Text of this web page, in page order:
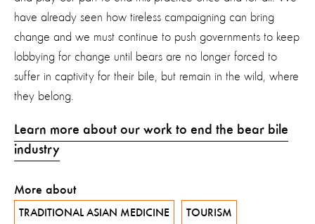
have already seen how tireless campaigning can bring
change and we must continue to push governments to keep
lobbying for change until bears are no longer forced to
suffer in captivity for their bile, but remain in the wild, where
they belong.
Learn more about our work to end the bear bile
industry
More about
TRADITIONAL ASIAN MEDICINE TOURISM